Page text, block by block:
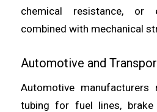
chemical resistance, or
combined with mechanical
Automotive and
Automotive manufacturers
tubing for fuel lines, brake